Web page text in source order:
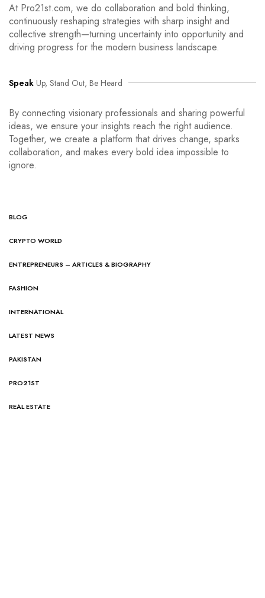
At Pro21st.com, we do collaboration and bold thinking,
continuously reshaping strategies with sharp insight and
collective strength—turning uncertainty into opportunity and
driving progress for the modern business landscape.
Speak Up, Stand Out, Be Heard
By connecting visionary professionals and sharing powerful
ideas, we ensure your insights reach the right audience.
Together, we create a platform that drives change, sparks
collaboration, and makes every bold idea impossible to
ignore.
BLOG
CRYPTO WORLD
ENTREPRENEURS – ARTICLES & BIOGRAPHY
FASHION
INTERNATIONAL
LATEST NEWS
PAKISTAN
PRO21ST
REAL ESTATE